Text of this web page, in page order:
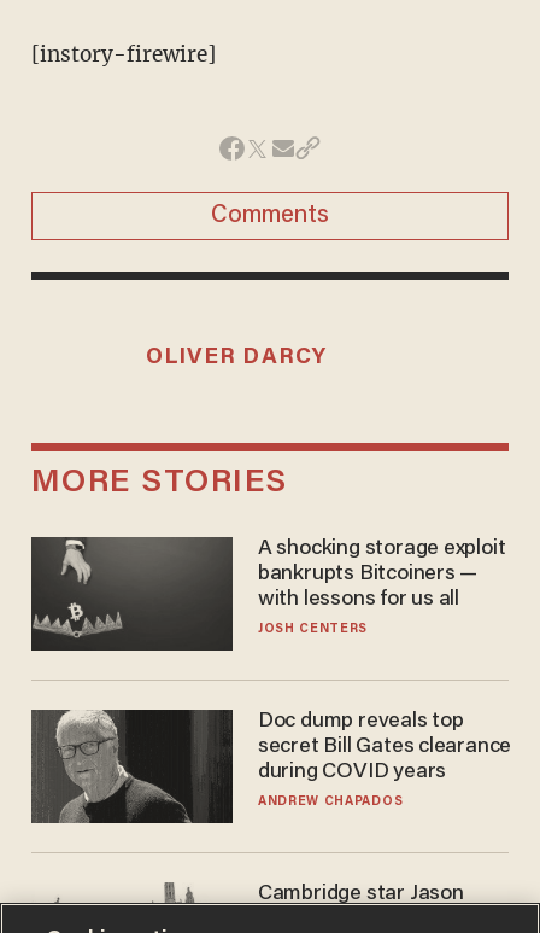
[instory-firewire]
Comments
OLIVER DARCY
MORE STORIES
A shocking storage exploit
bankrupts Bitcoiners —
with lessons for us all
JOSH CENTERS
Doc dump reveals top
secret Bill Gates clearance
during COVID years
ANDREW CHAPADOS
Cambridge star Jason